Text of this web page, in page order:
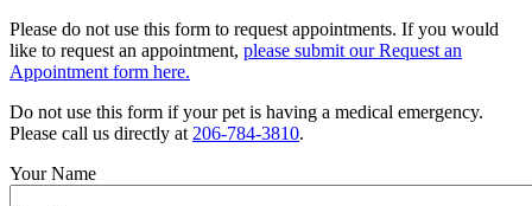
Please do not use this form to request appointments. If you would
like to request an appointment, please submit our Request an
Appointment form here.
Do not use this form if your pet is having a medical emergency.
Please call us directly at 206-784-3810.
Your Name